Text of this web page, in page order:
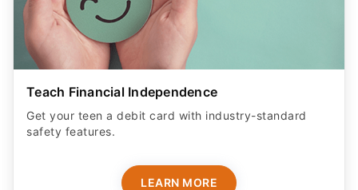
Teach Financial Independence
Get your teen a debit card with industry-standard
safety features​.
LEARN MORE